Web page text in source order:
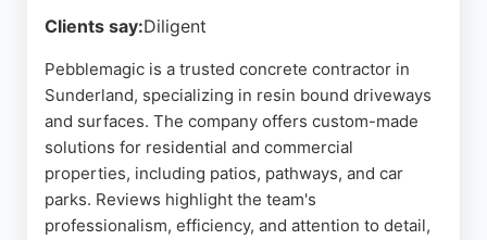
Clients say:Diligent
Pebblemagic is a trusted concrete contractor in
Sunderland, specializing in resin bound driveways
and surfaces. The company offers custom-made
solutions for residential and commercial
properties, including patios, pathways, and car
parks. Reviews highlight the team's
professionalism, efficiency, and attention to detail,